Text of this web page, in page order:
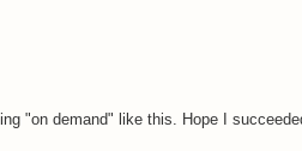
"on demand" like this. Hope I